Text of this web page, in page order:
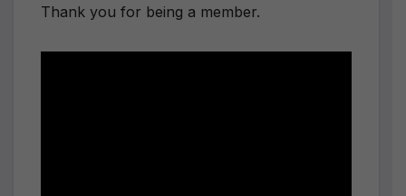
Thank you for being a member.